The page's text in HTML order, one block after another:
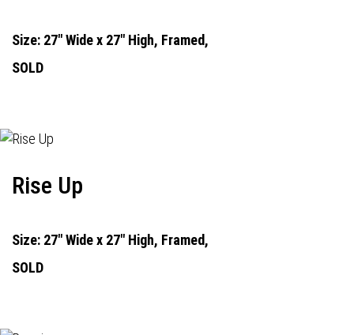
Size: 27" Wide x 27" High, Framed,
SOLD
Rise Up
Size: 27" Wide x 27" High, Framed,
SOLD